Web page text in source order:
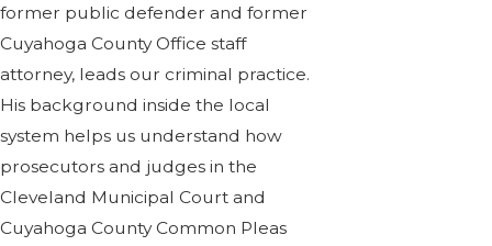
former public defender and former
Cuyahoga County Office staff
attorney, leads our criminal practice.
His background inside the local
system helps us understand how
prosecutors and judges in the
Cleveland Municipal Court and
Cuyahoga County Common Pleas